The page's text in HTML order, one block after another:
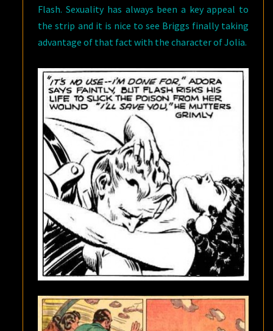
Flash. Sexuality has always been a key appeal to
the strip and it is nice to see Briggs finally taking
advantage of that fact with the character of Jolia.